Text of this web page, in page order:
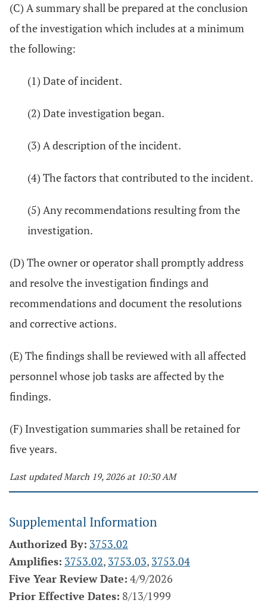
(C) A summary shall be prepared at the conclusion
of the investigation which includes at a minimum
the following:
(1) Date of incident.
(2) Date investigation began.
(3) A description of the incident.
(4) The factors that contributed to the incident.
(5) Any recommendations resulting from the
investigation.
(D) The owner or operator shall promptly address
and resolve the investigation findings and
recommendations and document the resolutions
and corrective actions.
(E) The findings shall be reviewed with all affected
personnel whose job tasks are affected by the
findings.
(F) Investigation summaries shall be retained for
five years.
Last updated March 19, 2026 at 10:30 AM
Supplemental Information
Authorized By: 3753.02
Amplifies: 3753.02, 3753.03, 3753.04
Five Year Review Date: 4/9/2026
Prior Effective Dates: 8/13/1999